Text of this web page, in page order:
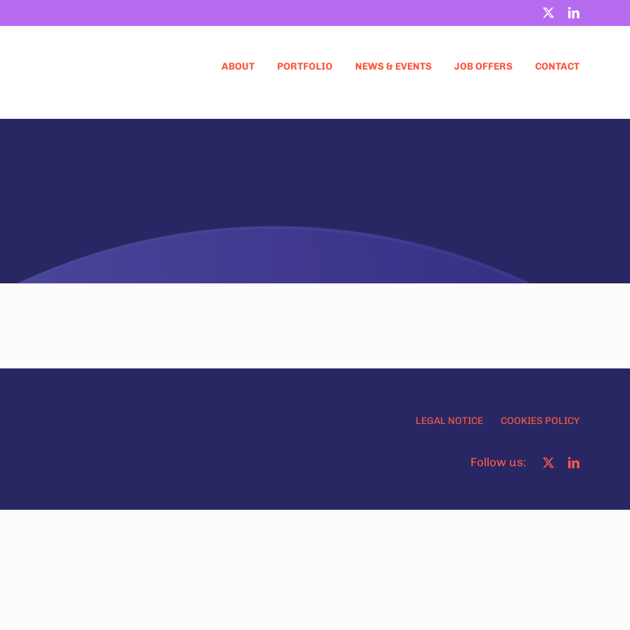
LinkedIn
ABOUT PORTFOLIO NEWS & EVENTS JOB OFFERS CONTACT
LEGAL NOTICE COOKIES POLICY
Follow us: